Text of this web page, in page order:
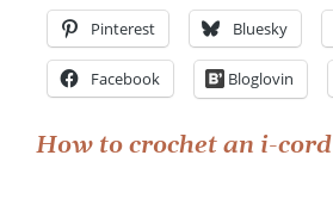
Pinterest Bluesky
Facebook Bloglovin
Post
How to crochet an i-cord